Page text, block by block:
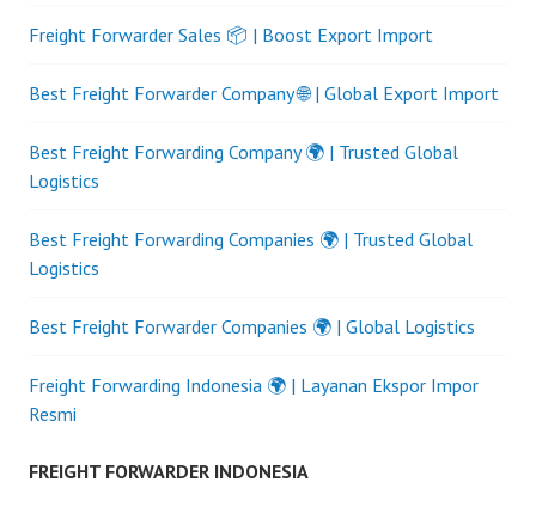
Freight Forwarder Sales 📦 | Boost Export Import
Best Freight Forwarder Company 🌐 | Global Export Import
Best Freight Forwarding Company 🌍 | Trusted Global
Logistics
Best Freight Forwarding Companies 🌍 | Trusted Global
Logistics
Best Freight Forwarder Companies 🌍 | Global Logistics
Freight Forwarding Indonesia 🌍 | Layanan Ekspor Impor
Resmi
FREIGHT FORWARDER INDONESIA